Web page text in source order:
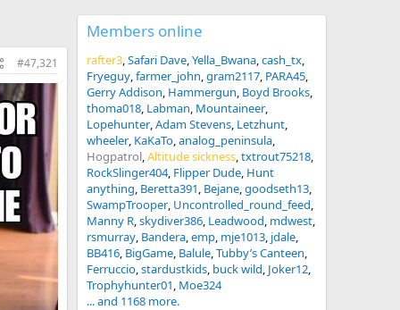
#47,321
Members online
rafter3 Safari Dave Yella_Bwana cash_tx
Fryeguy farmer_john gram2117 PARA45
Gerry Addison Hammergun Boyd Brooks
thoma018 Labman Mountaineer
Lopehunter Adam Stevens Letzhunt
wheeler KaKaTo analog_peninsula
Hogpatrol Altitude sickness txtrout75218
RockSlinger404 Flipper Dude Hunt
anything Beretta391 Bejane goodseth13
SwampTrooper Uncontrolled_round_feed
Manny R skydiver386 Leadwood mdwest
rsmurray Bandera emp mje1013 jdale
BB416 BigGame Balule Tubby’s Canteen
Ferruccio stardustkids buck wild Joker12
Trophyhunter01 Moe324
... and 1168 more.